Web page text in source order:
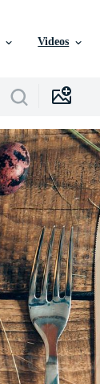
Videos